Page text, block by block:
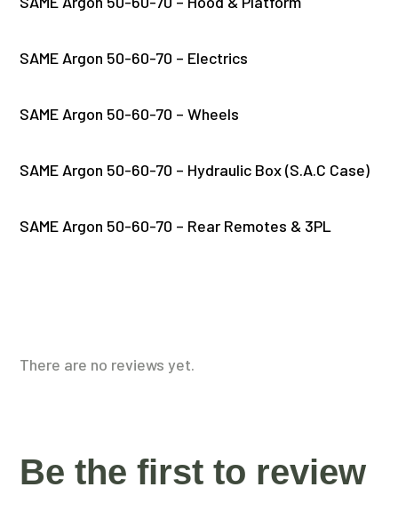
SAME Argon 50-60-70 – Electrics
SAME Argon 50-60-70 – Wheels
SAME Argon 50-60-70 – Hydraulic Box (S.A.C Case)
SAME Argon 50-60-70 – Rear Remotes & 3PL
There are no reviews yet.
Be the first to review